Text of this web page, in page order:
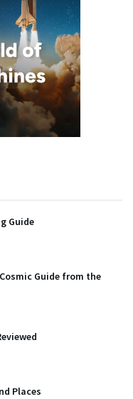
Guide
Guide from the
Places